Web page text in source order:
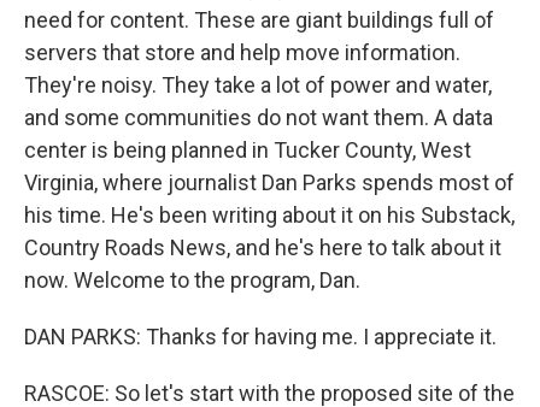
need for content. These are giant buildings full of
servers that store and help move information.
They're noisy. They take a lot of power and water,
and some communities do not want them. A data
center is being planned in Tucker County, West
Virginia, where journalist Dan Parks spends most of
his time. He's been writing about it on his Substack,
Country Roads News, and he's here to talk about it
now. Welcome to the program, Dan.
DAN PARKS: Thanks for having me. I appreciate it.
RASCOE: So let's start with the proposed site of the